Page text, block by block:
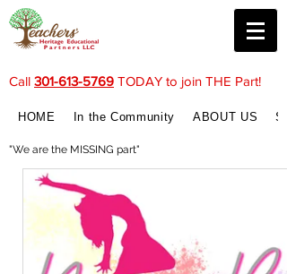
Call 301-613-5769 TODAY to join THE Part!
HOME In the Community ABOUT US
"We are the MISSING part"